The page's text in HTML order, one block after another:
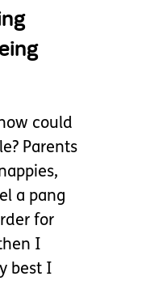
could
Parents
a pang
for
I
best I